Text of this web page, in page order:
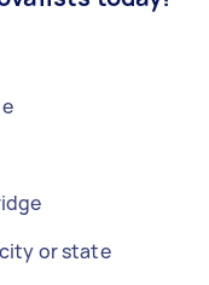
or state